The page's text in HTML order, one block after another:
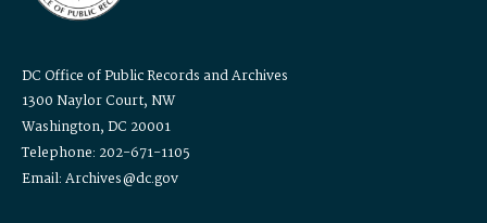
DC Office of Public Records and Archives
1300 Naylor Court, NW
Washington, DC 20001
Telephone: 202-671-1105
Email: Archives@dc.gov